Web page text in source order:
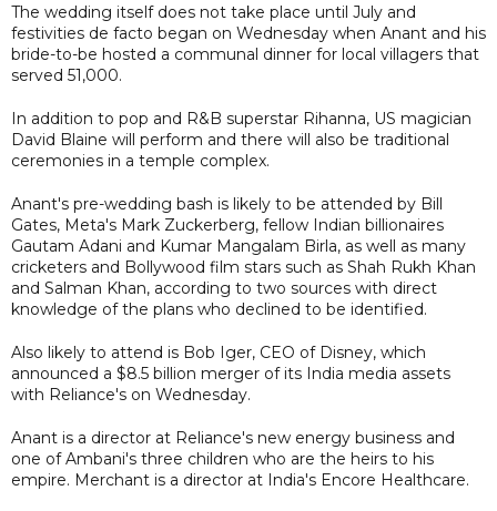
The wedding itself does not take place until July and
festivities de facto began on Wednesday when Anant and his
bride-to-be hosted a communal dinner for local villagers that
served 51,000.
In addition to pop and R&B superstar Rihanna, US magician
David Blaine will perform and there will also be traditional
ceremonies in a temple complex.
Anant's pre-wedding bash is likely to be attended by Bill
Gates, Meta's Mark Zuckerberg, fellow Indian billionaires
Gautam Adani and Kumar Mangalam Birla, as well as many
cricketers and Bollywood film stars such as Shah Rukh Khan
and Salman Khan, according to two sources with direct
knowledge of the plans who declined to be identified.
Also likely to attend is Bob Iger, CEO of Disney, which
announced a $8.5 billion merger of its India media assets
with Reliance's on Wednesday.
Anant is a director at Reliance's new energy business and
one of Ambani's three children who are the heirs to his
empire. Merchant is a director at India's Encore Healthcare.